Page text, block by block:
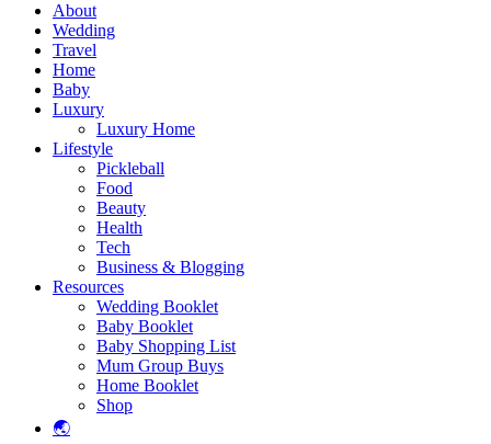
About
Wedding
Travel
Home
Baby
Luxury
Luxury Home
Lifestyle
Pickleball
Food
Beauty
Health
Tech
Business & Blogging
Resources
Wedding Booklet
Baby Booklet
Baby Shopping List
Mum Group Buys
Home Booklet
Shop
🌏